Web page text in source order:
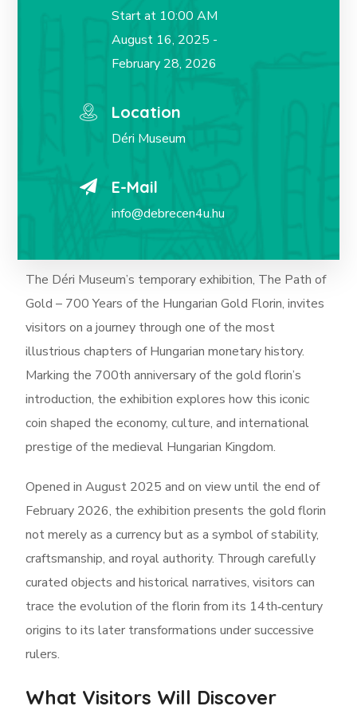
Start at 10:00 AM
August 16, 2025 -
February 28, 2026
Location
Déri Museum
E-Mail
info@debrecen4u.hu
The Déri Museum’s temporary exhibition, The Path of
Gold – 700 Years of the Hungarian Gold Florin, invites
visitors on a journey through one of the most
illustrious chapters of Hungarian monetary history.
Marking the 700th anniversary of the gold florin’s
introduction, the exhibition explores how this iconic
coin shaped the economy, culture, and international
prestige of the medieval Hungarian Kingdom.
Opened in August 2025 and on view until the end of
February 2026, the exhibition presents the gold florin
not merely as a currency but as a symbol of stability,
craftsmanship, and royal authority. Through carefully
curated objects and historical narratives, visitors can
trace the evolution of the florin from its 14th‑century
origins to its later transformations under successive
rulers.
What Visitors Will Discover